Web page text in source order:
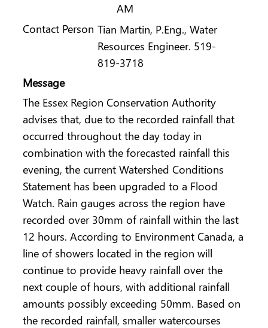
Message
Tian Martin, P.Eng., Water
Resources Engineer. 519-
819-3718
Contact Person
The Essex Region Conservation Authority
advises that, due to the recorded rainfall that
occurred throughout the day today in
combination with the forecasted rainfall this
evening, the current Watershed Conditions
Statement has been upgraded to a Flood
Watch. Rain gauges across the region have
recorded over 30mm of rainfall within the last
12 hours. According to Environment Canada, a
line of showers located in the region will
continue to provide heavy rainfall over the
next couple of hours, with additional rainfall
amounts possibly exceeding 50mm. Based on
the recorded rainfall, smaller watercourses
AM